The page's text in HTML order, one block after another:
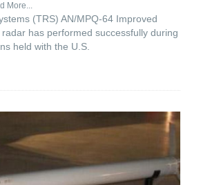
More...
(TRS) AN/MPQ-64 Improved
has performed successfully during
held with the U.S.